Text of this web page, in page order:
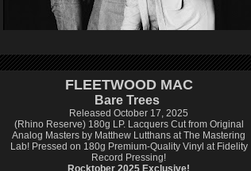
FLEETWOOD MAC
Bare Trees
Released October 17, 2025
(Rhino Reserve) 180g LP. Lacquers Cut from Original
Analog Masters by Matthew Lutthans at The Mastering
Lab! Pressed on 180g Premium-Quality Vinyl at Fidelity
Record Pressing!
Rocktober 2025 Exclusive!